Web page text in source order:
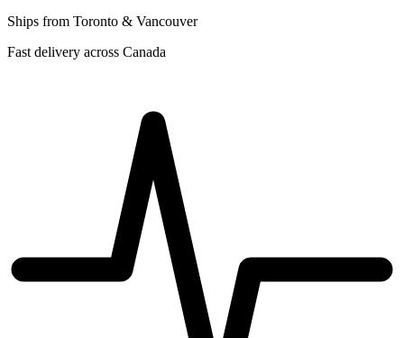
Ships from Toronto & Vancouver
Fast delivery across Canada